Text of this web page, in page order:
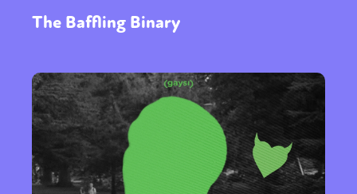
The Baffling Binary